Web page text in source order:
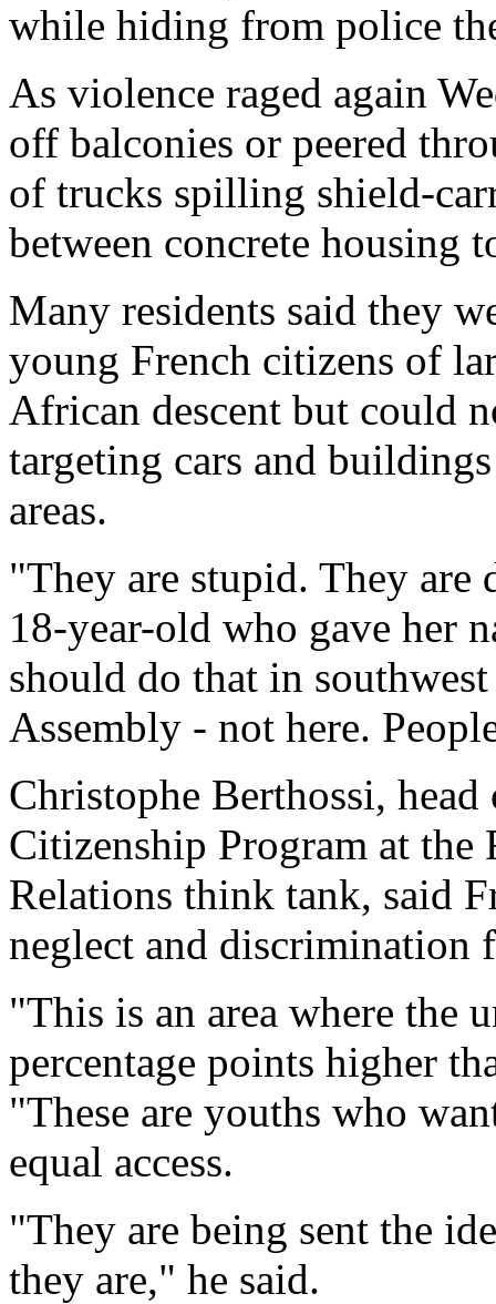
while hiding from police
As violence raged again
off balconies or peered
of trucks spilling shield-
between concrete housing
Many residents said they
young French citizens of
African descent but could
targeting cars and
areas.
"They are stupid. They
18-year-old who gave her
should do that in
Assembly - not here.
Christophe Berthossi,
Citizenship Program at
Relations think tank, said
neglect and discrimination
"This is an area where the
percentage points higher
"These are youths who
equal access.
"They are being sent the
they are," he said.